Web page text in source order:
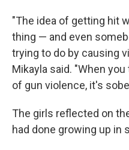
"The idea of getting hit
thing — and even
trying to do by causing
Mikayla said. "When
of gun violence, it's
The girls reflected on
had done growing up in